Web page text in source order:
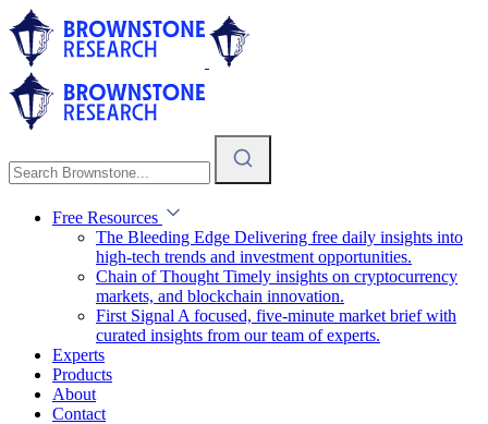
Free Resources
The Bleeding Edge Delivering free daily insights into
high-tech trends and investment opportunities.
Chain of Thought Timely insights on cryptocurrency
markets, and blockchain innovation.
First Signal A focused, five-minute market brief with
curated insights from our team of experts.
Experts
Products
About
Contact